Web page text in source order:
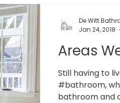
Areas
Still having to
#bathroom,
bathroom and
De Witt
Jan 24, 2018